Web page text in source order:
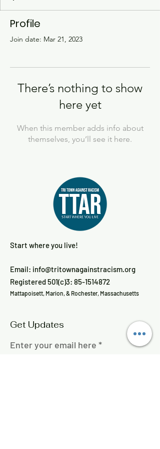
Profile
Join date: Mar 21, 2023
There’s nothing to show
here yet
When this member adds info about
themselves, you’ll see it here.
Start where you live!
Email: info@tritownagainstracism.org
Registered 501(c)3: 85-1514872
Mattapoisett, Marion, & Rochester, Massachusetts
Get Updates
Enter your email here